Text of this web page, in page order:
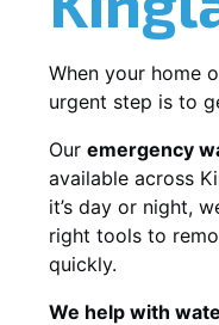
When your home
urgent step is to
Our emergency
available across
it’s day or night,
right tools to
quickly.
We help with